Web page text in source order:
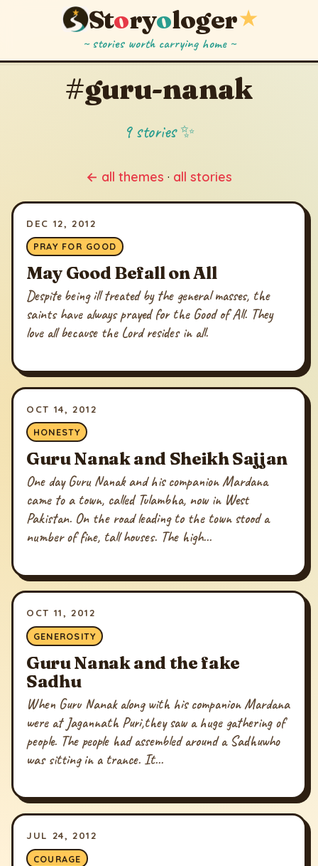
Storyologer★
~ stories worth carrying home ~
#guru-nanak
9 stories ✨
← all themes · all stories
DEC 12, 2012
PRAY FOR GOOD
May Good Befall on All
Despite being ill treated by the general masses, the
saints have always prayed for the Good of All. They
love all because the Lord resides in all.
OCT 14, 2012
HONESTY
Guru Nanak and Sheikh Sajjan
One day Guru Nanak and his companion Mardana
came to a town, called Tulambha, now in West
Pakistan. On the road leading to the town stood a
number of fine, tall houses. The high...
OCT 11, 2012
GENEROSITY
Guru Nanak and the fake
Sadhu
When Guru Nanak along with his companion Mardana
were at Jagannath Puri,they saw a huge gathering of
people. The people had assembled around a Sadhuwho
was sitting in a trance. It...
JUL 24, 2012
COURAGE